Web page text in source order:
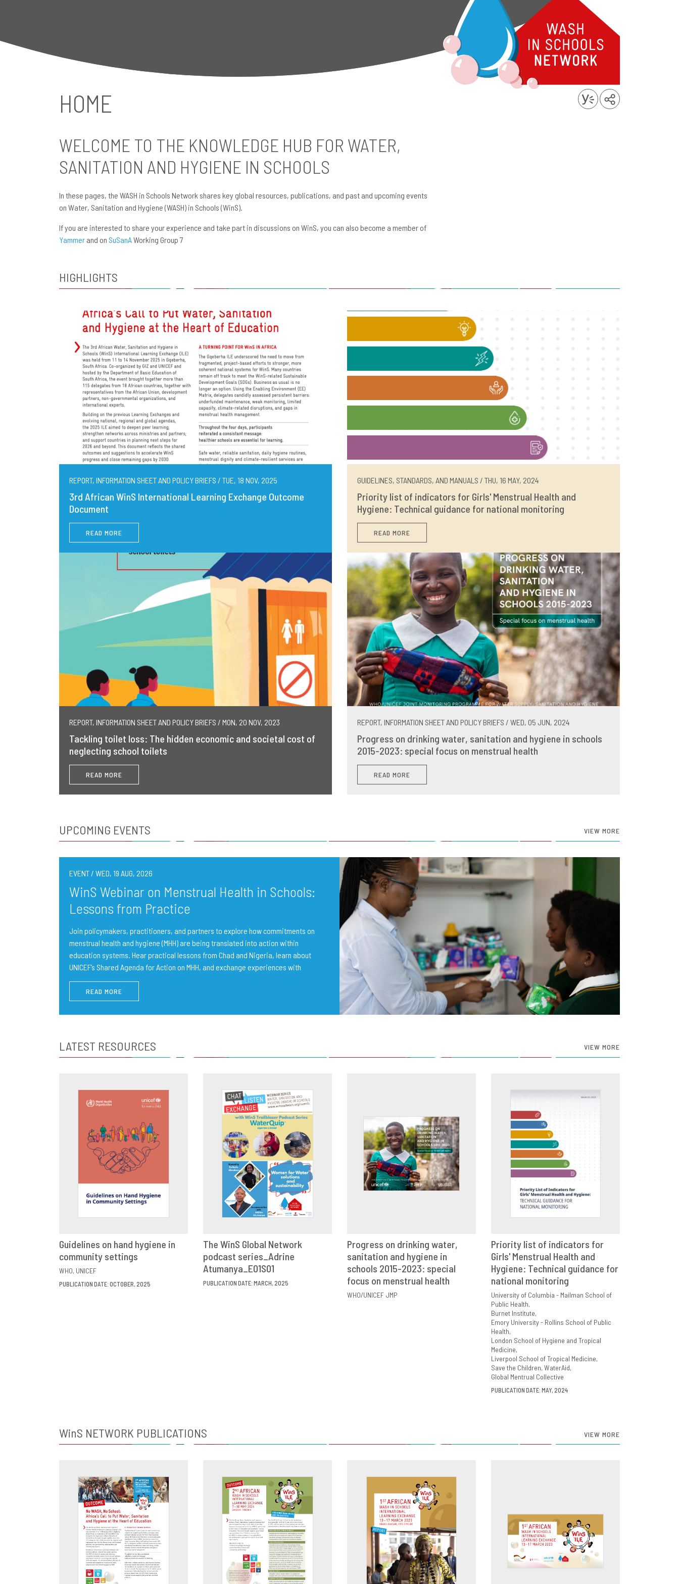
HOME
WELCOME TO THE KNOWLEDGE HUB FOR WATER,
SANITATION AND HYGIENE IN SCHOOLS
In these pages, the WASH in Schools Network shares key global resources, publications, and past and upcoming events
on Water, Sanitation and Hygiene (WASH) in Schools (WinS).
If you are interested to share your experience and take part in discussions on WinS, you can also become a member of
Yammer and on SuSanAWorking Group 7
HIGHLIGHTS
REPORT, INFORMATION SHEET AND POLICY BRIEFS / TUE, 18 NOV, 2025
3rd African WinS International Learning Exchange Outcome
Document
READ MORE
REPORT, INFORMATION SHEET AND POLICY BRIEFS / MON, 20 NOV, 2023
Tackling toilet loss: The hidden economic and societal cost of
neglecting school toilets
READ MORE
GUIDELINES, STANDARDS, AND MANUALS / THU, 16 MAY, 2024
Priority list of indicators for Girls' Menstrual Health and
Hygiene: Technical guidance for national monitoring
READ MORE
REPORT, INFORMATION SHEET AND POLICY BRIEFS / WED, 05 JUN, 2024
Progress on drinking water, sanitation and hygiene in schools
2015-2023: special focus on menstrual health
READ MORE
UPCOMING EVENTS VIEW MORE
EVENT / WED, 19 AUG, 2026
WinS Webinar on Menstrual Health in Schools:
Lessons from Practice
Join policymakers, practitioners, and partners to explore how commitments on
menstrual health and hygiene (MHH) are being translated into action within
education systems. Hear practical lessons from Chad and Nigeria, learn about
UNICEF’s Shared Agenda for Action on MHH, and exchange experiences with
READ MORE
LATEST RESOURCES VIEW MORE
VIEW
Guidelines on hand hygiene in
community settings
WHO UNICEF
PUBLICATION DATE: OCTOBER, 2025
VIEW SHARE
The WinS Global Network
podcast series_Adrine
Atumanya_E01S01
PUBLICATION DATE: MARCH, 2025
VIEW SHARE
Progress on drinking water,
sanitation and hygiene in
schools 2015-2023: special
focus on menstrual health
WHO/UNICEF JMP
VIEW SHARE
Priority list of indicators for
Girls' Menstrual Health and
Hygiene: Technical guidance for
national monitoring
University of Columbia - Mailman School of
Public Health
Burnet Institute
Emory University - Rollins School of Public
Health
London School of Hygiene and Tropical
Medicine
Liverpool School of Tropical Medicine
Save the Children WaterAid
Global Mentrual Collective
PUBLICATION DATE: MAY, 2024
WinS NETWORK PUBLICATIONS VIEW MORE